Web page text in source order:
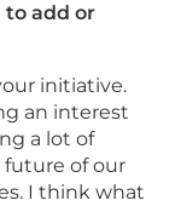
to add or
initiative.
an interest
a lot of
future of our
I think what